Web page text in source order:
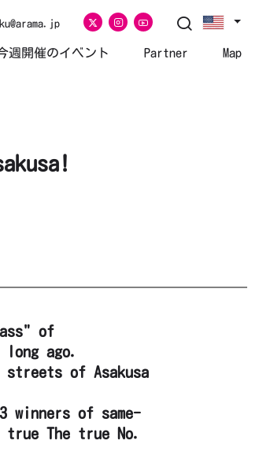
週開催のイベント Partner Map
of
ago.
of Asakusa
of same-
The true No.